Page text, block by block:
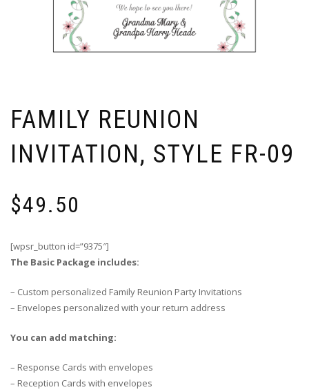
FAMILY REUNION
INVITATION, STYLE FR-09
$49.50
[wpsr_button id=”9375″]
The Basic Package includes:
– Custom personalized Family Reunion Party Invitations
– Envelopes personalized with your return address
You can add matching:
– Response Cards with envelopes
– Reception Cards with envelopes